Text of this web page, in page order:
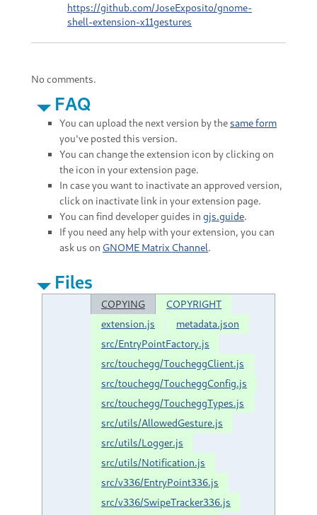
https://github.com/JoseExposito/gnome-
shell-extension-x11gestures
No comments.
FAQ
You can upload the next version by thesame form
you've posted this version.
You can change the extension icon by clicking on
the icon in your extension page.
In case you want to inactivate an approved version,
click on inactivate link in your extension page.
You can find developer guides in gjs.guide.
If you need any help with your extension, you can
ask us on GNOME Matrix Channel.
Files
COPYING
COPYRIGHT
extension.js
metadata.json
src/EntryPointFactory.js
src/touchegg/ToucheggClient.js
src/touchegg/ToucheggConfig.js
src/touchegg/ToucheggTypes.js
src/utils/AllowedGesture.js
src/utils/Logger.js
src/utils/Notification.js
src/v336/EntryPoint336.js
src/v336/SwipeTracker336.js